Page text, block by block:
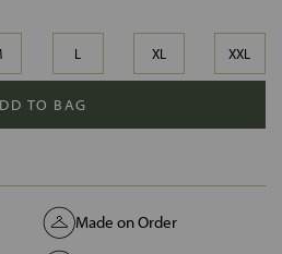
L XL XXL
TO BAG
Made on Order